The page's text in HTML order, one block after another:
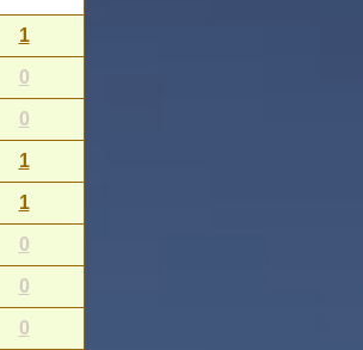
1
0
0
1
1
0
0
0